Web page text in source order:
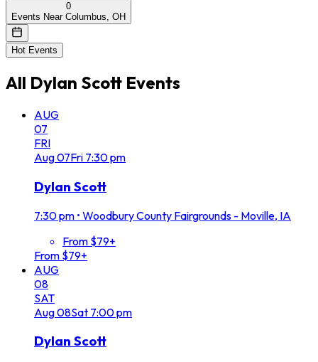
0
Events Near Columbus, OH
Hot Events
All Dylan Scott Events
AUG
07
FRI
Aug07Fri 7:30 pm
Dylan Scott
7:30 pm • Woodbury County Fairgrounds - Moville, IA
From $79+
From $79+
AUG
08
SAT
Aug08Sat 7:00 pm
Dylan Scott